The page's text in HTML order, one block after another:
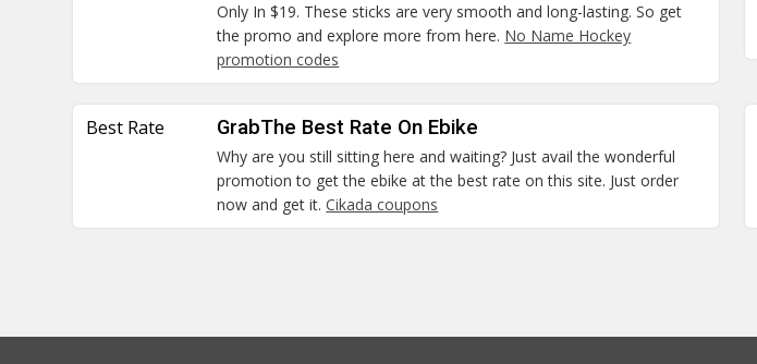
Only In $19. These sticks are very smooth and long-lasting. So get
the promo and explore more from here. No Name Hockey
promotion codes
Best Rate GrabThe Best Rate On Ebike
Why are you still sitting here and waiting? Just avail the wonderful
promotion to get the ebike at the best rate on this site. Just order
now and get it.Cikada coupons